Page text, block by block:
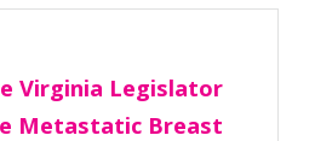
Virginia Legislator
Metastatic Breast